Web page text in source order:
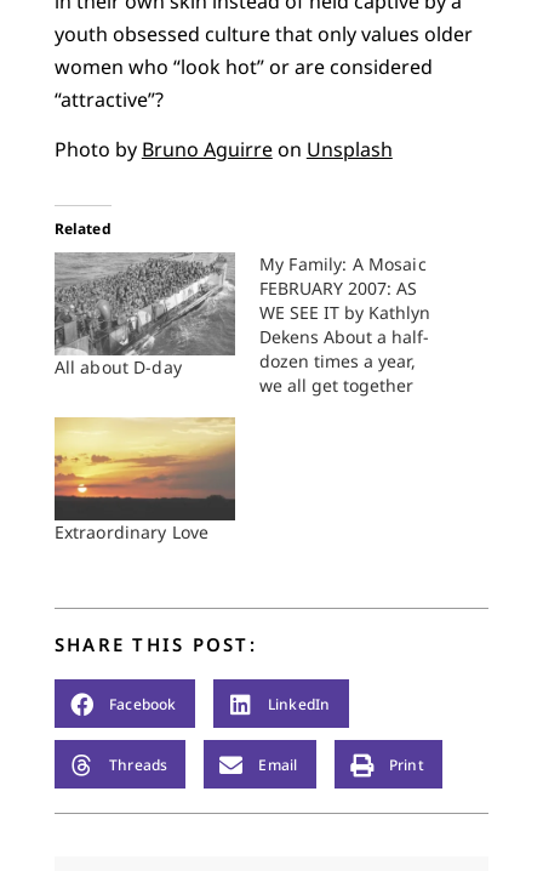
youth obsessed culture that only values older
women who “look hot” or are considered
“attractive”?
Photo by Bruno Aguirreon Unsplash
Related
All about D-day
My Family: A Mosaic
FEBRUARY 2007: AS
WE SEE IT by Kathlyn
Dekens About a half-
dozen times a year,
we all get together
and baptisms and
Extraordinary Love
SHARE THIS POST:
Facebook LinkedIn
Threads Email Print